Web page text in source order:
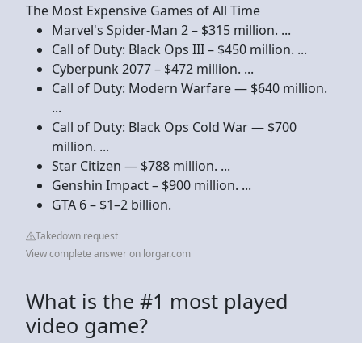
The Most Expensive Games of All Time
Marvel's Spider-Man 2 – $315 million. ...
Call of Duty: Black Ops III – $450 million. ...
Cyberpunk 2077 – $472 million. ...
Call of Duty: Modern Warfare — $640 million.
...
Call of Duty: Black Ops Cold War — $700
million. ...
Star Citizen — $788 million. ...
Genshin Impact – $900 million. ...
GTA 6 – $1–2 billion.
Takedown request
View complete answer on lorgar.com
What is the #1 most played
video game?